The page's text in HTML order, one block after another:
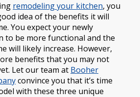
remodeling your kitchen, you
idea of the benefits it will
You expect your newly
to be more functional and the
will likely increase. However,
benefits that you may not
Let our team at Booher
convince you that it’s time
with these three unique